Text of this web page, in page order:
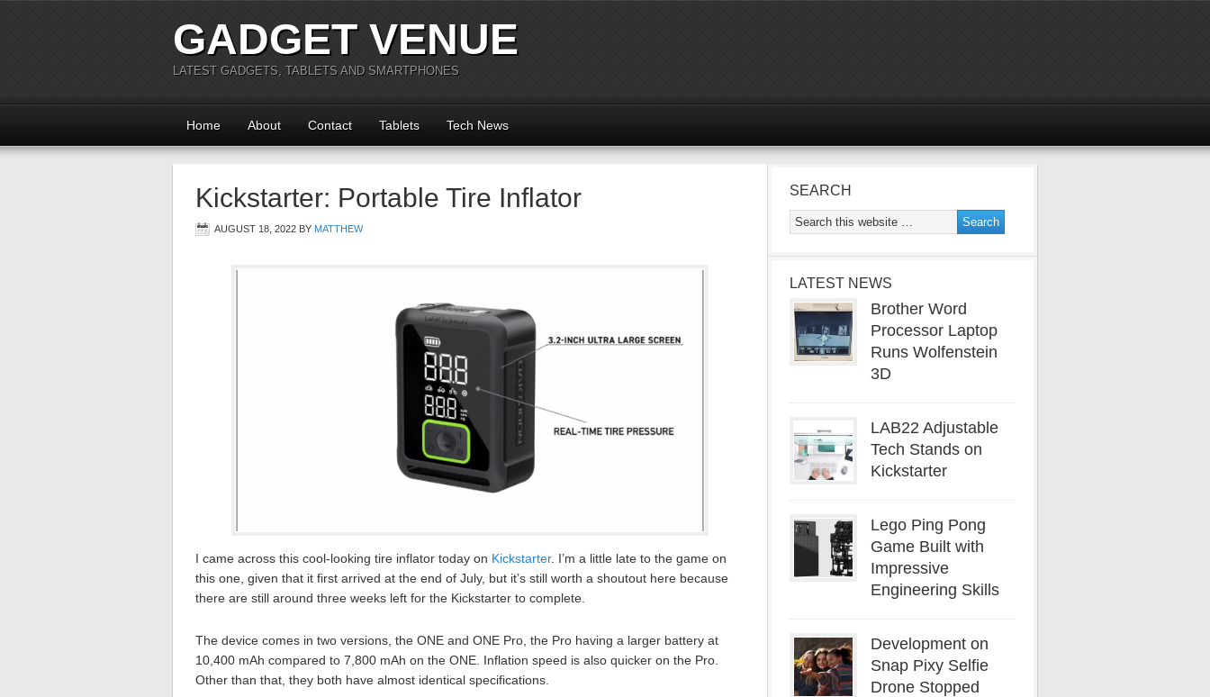
GADGET VENUE
LATEST GADGETS, TABLETS AND SMARTPHONES
Home About Contact Tablets Tech News
Kickstarter: Portable Tire Inflator
AUGUST 18, 2022 BY MATTHEW
I came across this cool-looking tire inflator today on Kickstarter. I’m a little late to the game on
this one, given that it first arrived at the end of July, but it’s still worth a shoutout here because
there are still around three weeks left for the Kickstarter to complete.
The device comes in two versions, the ONE and ONE Pro, the Pro having a larger battery at
10,400 mAh compared to 7,800 mAh on the ONE. Inflation speed is also quicker on the Pro.
Other than that, they both have almost identical specifications.
SEARCH
LATEST NEWS
Brother Word
Processor Laptop
Runs Wolfenstein
3D
LAB22 Adjustable
Tech Stands on
Kickstarter
Lego Ping Pong
Game Built with
Impressive
Engineering Skills
Development on
Snap Pixy Selfie
Drone Stopped